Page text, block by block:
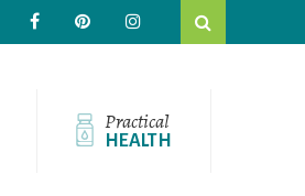
this
website
Practical
HEALTH